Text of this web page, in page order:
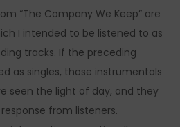
“The Company We Keep” are
I intended to be listened to as
tracks. If the preceding
as singles, those instrumentals
seen the light of day, and they
from listeners.